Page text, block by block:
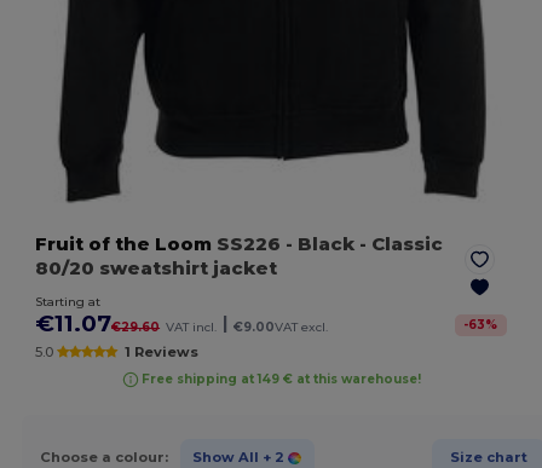
Fruit of the Loom SS226 - Black - Classic
80/20 sweatshirt jacket
Starting at
€11.07€29.60 VAT incl. | €9.00VAT excl. -63%
5.0 1 Reviews
Free shipping at 149 € at this warehouse!
Choose a colour: Show All + 2 Size chart